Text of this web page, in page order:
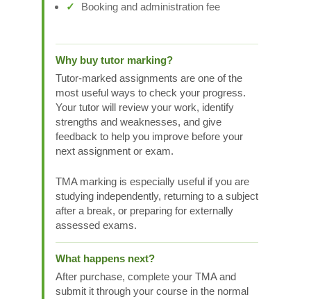
Booking and administration fee
Why buy tutor marking?
Tutor-marked assignments are one of the
most useful ways to check your progress.
Your tutor will review your work, identify
strengths and weaknesses, and give
feedback to help you improve before your
next assignment or exam.
TMA marking is especially useful if you are
studying independently, returning to a subject
after a break, or preparing for externally
assessed exams.
What happens next?
After purchase, complete your TMA and
submit it through your course in the normal